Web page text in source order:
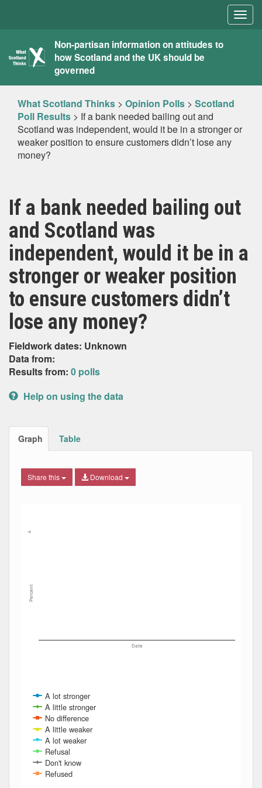
What
Scotland
Thinks
Non-partisan information on attitudes to
how Scotland and the UK should be
governed
What Scotland Thinks > Opinion Polls > Scotland
Poll Results > If a bank needed bailing out and
Scotland was independent, would it be in a stronger or
weaker position to ensure customers didn’t lose any
money?
If a bank needed bailing out
and Scotland was
independent, would it be in a
stronger or weaker position
to ensure customers didn’t
lose any money?
Fieldwork dates: Unknown
Data from:
Results from: 0 polls
Help on using the data
Graph Table
Share this Download
The chart has 2 Y axes displaying Percent, and
Date
Percent
→
A lot stronger
A little stronger
No difference
A little weaker
A lot weaker
Refusal
Don't know
Refused